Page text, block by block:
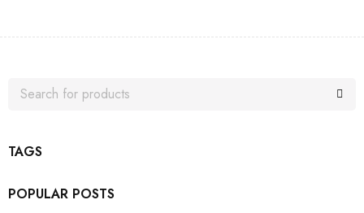
TAGS
POPULAR POSTS